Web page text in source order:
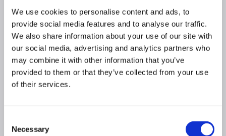
We use cookies to personalise content and ads, to
provide social media features and to analyse our traffic.
We also share information about your use of our site with
our social media, advertising and analytics partners who
may combine it with other information that you’ve
provided to them or that they’ve collected from your use
of their services.
Selection
Necessary
Rectangular mirror with a stylish matt black
aluminium frame, hangs portrait or landscape
Backlit led light provides an ambient glow
Hidden infrared sensor gives you effortless
operation
Colour temperature adjust from wam to cool - just
control and perfect ambience
Built-in demister pad keeps your mirror fog free